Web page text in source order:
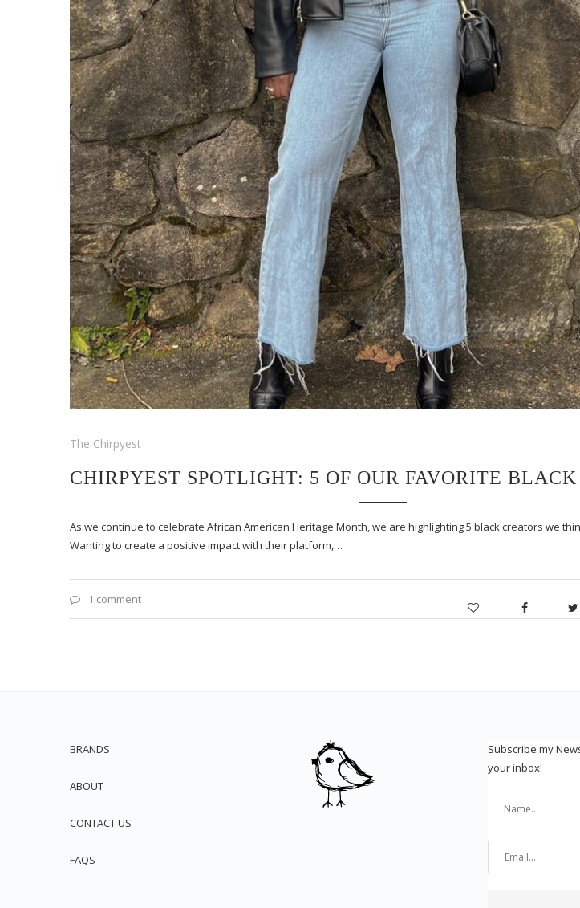
The Chirpyest
CHIRPYEST SPOTLIGHT: 5 OF OUR FAVORITE BLACK
As we continue to celebrate African American Heritage Month, we are highlighting 5 black creators we
Wanting to create a positive impact with their platform,…
1 comment
BRANDS
ABOUT
CONTACT US
FAQS
Subscribe my
your inbox!